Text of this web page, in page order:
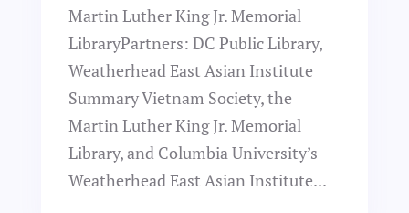
Martin Luther King Jr. Memorial
LibraryPartners: DC Public Library,
Weatherhead East Asian Institute
Summary Vietnam Society, the
Martin Luther King Jr. Memorial
Library, and Columbia University’s
Weatherhead East Asian Institute...